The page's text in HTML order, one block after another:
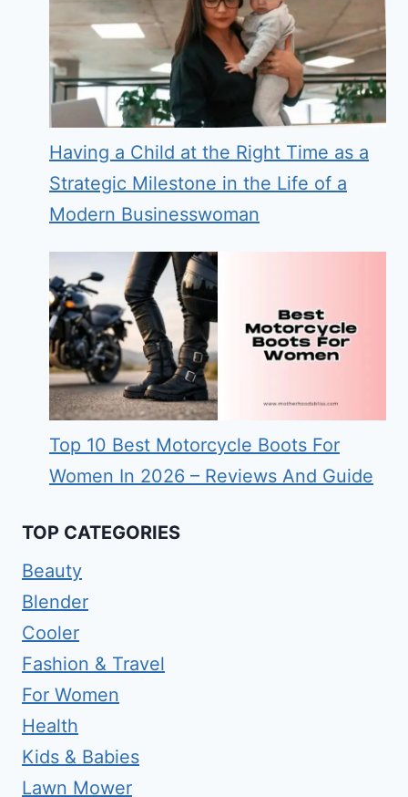
Having a Child at the Right Time as a
Strategic Milestone in the Life of a
Modern Businesswoman
Top 10 Best Motorcycle Boots For
Women In 2026 – Reviews And Guide
TOP CATEGORIES
Beauty
Blender
Cooler
Fashion & Travel
For Women
Health
Kids & Babies
Lawn Mower